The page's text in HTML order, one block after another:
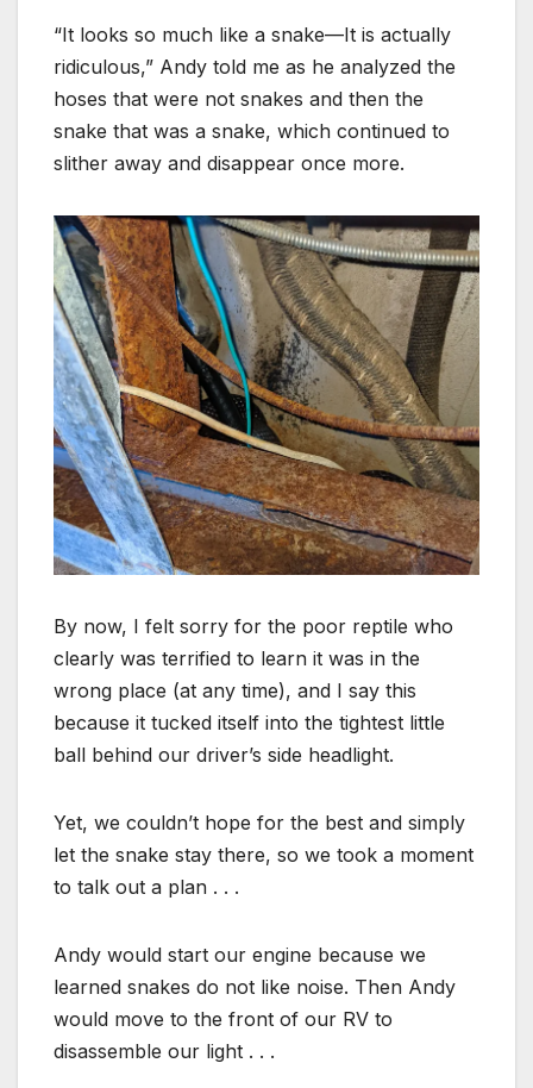
“It looks so much like a snake—It is actually
ridiculous,” Andy told me as he analyzed the
hoses that were not snakes and then the
snake that was a snake, which continued to
slither away and disappear once more.
By now, I felt sorry for the poor reptile who
clearly was terrified to learn it was in the
wrong place (at any time), and I say this
because it tucked itself into the tightest little
ball behind our driver’s side headlight.
Yet, we couldn’t hope for the best and simply
let the snake stay there, so we took a moment
to talk out a plan . . .
Andy would start our engine because we
learned snakes do not like noise. Then Andy
would move to the front of our RV to
disassemble our light . . .